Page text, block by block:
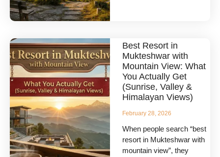
Best Resort in
Mukteshwar with
Mountain View: What
You Actually Get
(Sunrise, Valley &
Himalayan Views)
February 28, 2026
When people search “best
resort in Mukteshwar with
mountain view”, they